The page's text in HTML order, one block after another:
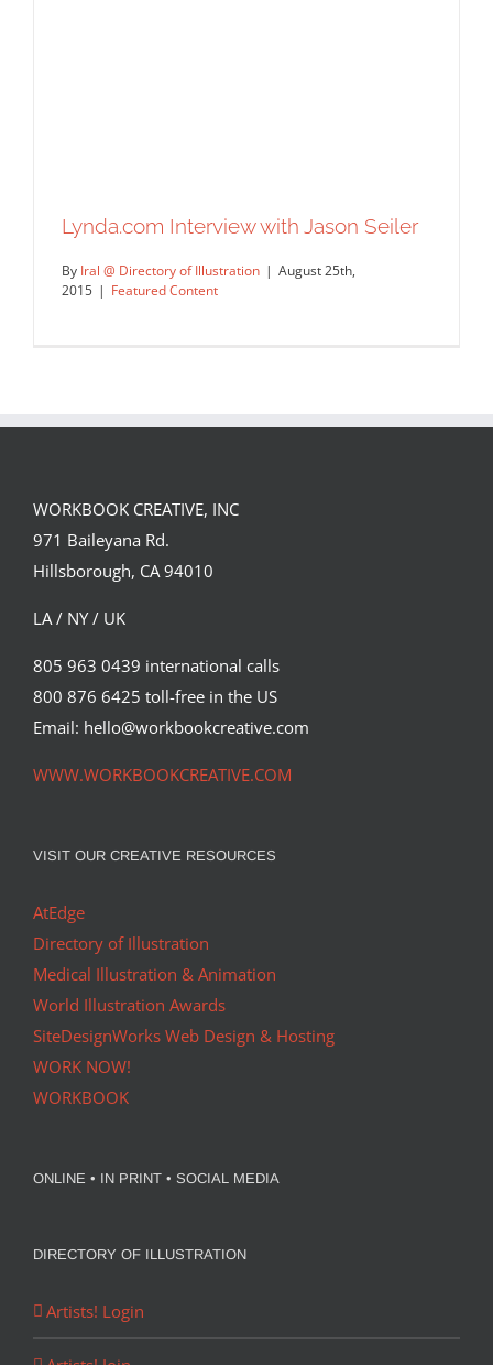
Lynda.com Interview with Jason Seiler
Featured Content
Lynda.com Interview with Jason Seiler
By Iral @ Directory of Illustration | August 25th,
2015 | Featured Content
WORKBOOK CREATIVE, INC
971 Baileyana Rd.
Hillsborough, CA 94010
LA / NY / UK
805 963 0439 international calls
800 876 6425 toll-free in the US
Email: hello@workbookcreative.com
WWW.WORKBOOKCREATIVE.COM
VISIT OUR CREATIVE RESOURCES
AtEdge
Directory of Illustration
Medical Illustration & Animation
World Illustration Awards
SiteDesignWorks Web Design & Hosting
WORK NOW!
WORKBOOK
ONLINE • IN PRINT • SOCIAL MEDIA
DIRECTORY OF ILLUSTRATION
Artists! Login